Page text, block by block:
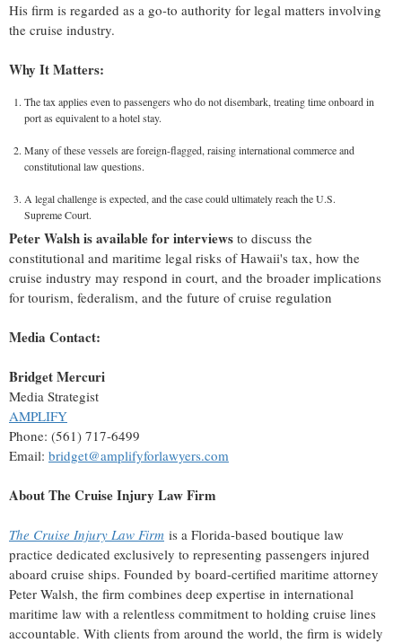
His firm is regarded as a go-to authority for legal matters involving
the cruise industry.
Why It Matters:
The tax applies even to passengers who do not disembark, treating time onboard in
port as equivalent to a hotel stay.
Many of these vessels are foreign-flagged, raising international commerce and
constitutional law questions.
A legal challenge is expected, and the case could ultimately reach the U.S.
Supreme Court.
Peter Walshis available for interviews to discuss the
constitutional and maritime legal risks ofHawaii's tax, how the
cruise industry may respond in court, and the broader implications
for tourism, federalism, and the future of cruise regulation
Media Contact:
Bridget Mercuri
Media Strategist
AMPLIFY
Phone: (561) 717-6499
Email: bridget@amplifyforlawyers.com
About The Cruise Injury Law Firm
The Cruise Injury Law Firm is a Florida-based boutique law
practice dedicated exclusively to representing passengers injured
aboard cruise ships. Founded by board-certified maritime attorney
Peter Walsh, the firm combines deep expertise in international
maritime law with a relentless commitment to holding cruise lines
accountable. With clients from around the world, the firm is widely